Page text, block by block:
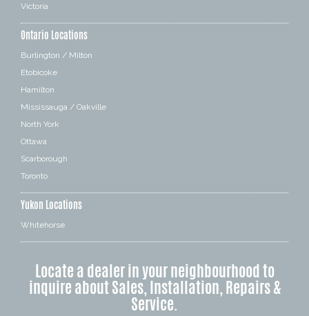
Victoria
Ontario Locations
Burlington / Milton
Etobicoke
Hamilton
Mississauga / Oakville
North York
Ottawa
Scarborough
Toronto
Yukon Locations
Whitehorse
Locate a dealer in your neighbourhood to
inquire about Sales, Installation, Repairs &
Service.